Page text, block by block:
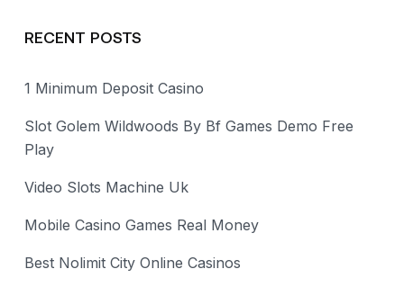
RECENT POSTS
1 Minimum Deposit Casino
Slot Golem Wildwoods By Bf Games Demo Free
Play
Video Slots Machine Uk
Mobile Casino Games Real Money
Best Nolimit City Online Casinos